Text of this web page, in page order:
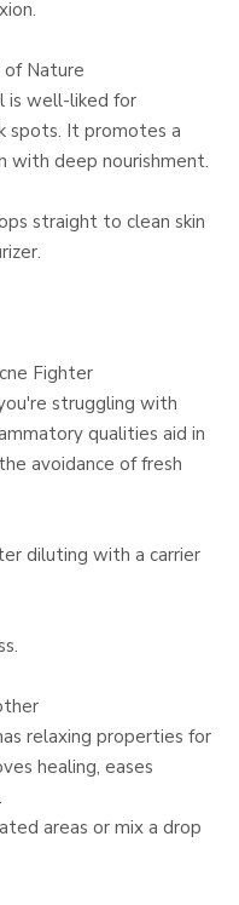
of Nature
is well-liked for
spots. It promotes a
with deep nourishment.
straight to clean skin
Fighter
struggling with
qualities aid in
avoidance of fresh
diluting with a carrier
relaxing properties for
healing, eases
areas or mix a drop